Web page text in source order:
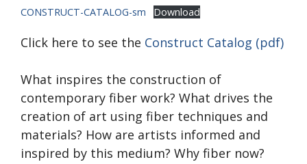
CONSTRUCT-CATALOG-sm Download
Click here to see the Construct Catalog (pdf)
What inspires the construction of
contemporary fiber work? What drives the
creation of art using fiber techniques and
materials? How are artists informed and
inspired by this medium? Why fiber now?